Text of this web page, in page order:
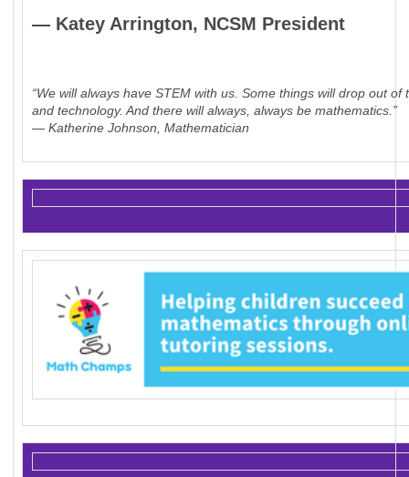
— Katey Arrington, NCSM President
“We will always have STEM with us. Some things will drop out
and technology. And there will always, always be mathematics.”
— Katherine Johnson, Mathematician